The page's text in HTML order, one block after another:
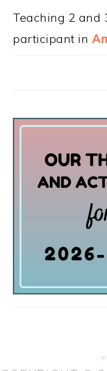
Teaching 2 and
participant in